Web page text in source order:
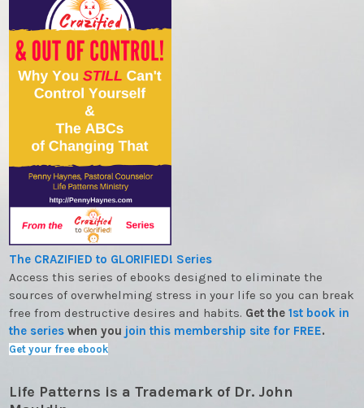
The CRAZIFIED to GLORIFIED! Series
Access this series of ebooks designed to eliminate the
sources of overwhelming stress in your life so you can break
free from destructive desires and habits. Get the1st book in
the series when you join this membership site for FREE.
Get your free ebook
Life Patterns is a Trademark of Dr. John